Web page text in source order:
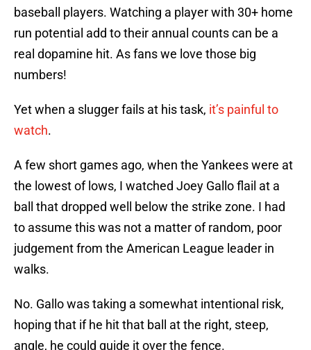
baseball players. Watching a player with 30+ home
run potential add to their annual counts can be a
real dopamine hit. As fans we love those big
numbers!
Yet when a slugger fails at his task, it’s painful to
watch.
A few short games ago, when the Yankees were at
the lowest of lows, I watched Joey Gallo flail at a
ball that dropped well below the strike zone. I had
to assume this was not a matter of random, poor
judgement from the American League leader in
walks.
No. Gallo was taking a somewhat intentional risk,
hoping that if he hit that ball at the right, steep,
angle, he could guide it over the fence.